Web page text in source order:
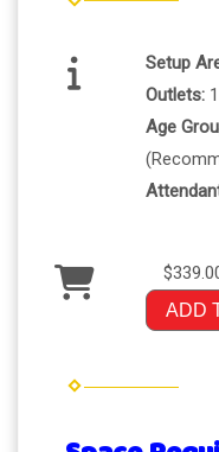
Setup
Outlets: 1
Age
ADD